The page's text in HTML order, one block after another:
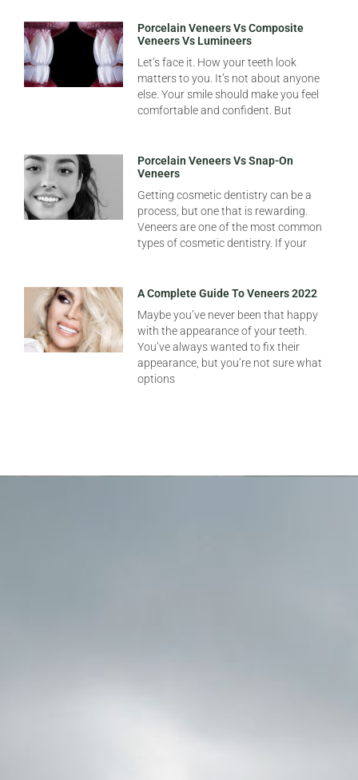
Porcelain Veneers Vs Composite
Veneers Vs Lumineers
Let’s face it. How your teeth look
matters to you. It’s not about anyone
else. Your smile should make you feel
comfortable and confident. But
Porcelain Veneers Vs Snap-On
Veneers
Getting cosmetic dentistry can be a
process, but one that is rewarding.
Veneers are one of the most common
types of cosmetic dentistry. If your
A Complete Guide To Veneers 2022
Maybe you’ve never been that happy
with the appearance of your teeth.
You’ve always wanted to fix their
appearance, but you’re not sure what
options